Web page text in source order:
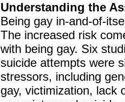
Understanding the
Being gay in-and-of-
The increased risk
with being gay. Six
suicide attempts were
stressors, including
gay, victimization, lack